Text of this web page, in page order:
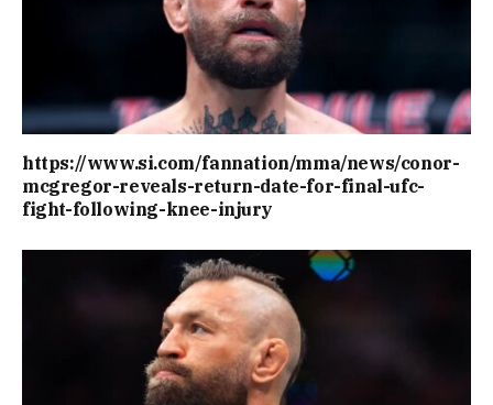
https://www.si.com/fannation/mma/news/conor-
mcgregor-reveals-return-date-for-final-ufc-
fight-following-knee-injury